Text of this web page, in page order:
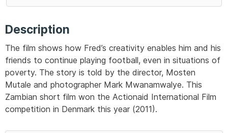
Description
The film shows how Fred’s creativity enables him and his
friends to continue playing football, even in situations of
poverty. The story is told by the director, Mosten
Mutale and photographer Mark Mwanamwalye. This
Zambian short film won the Actionaid International Film
competition in Denmark this year (2011).